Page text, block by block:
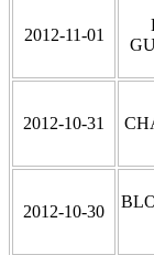
2012-11-01
2012-10-31
2012-10-30